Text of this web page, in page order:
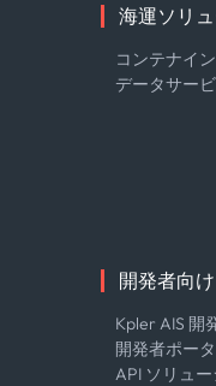
海運ソリ
コンテナイ
データサー
開発者向け
Kpler AIS 開
開発者ポー
API ソリュ